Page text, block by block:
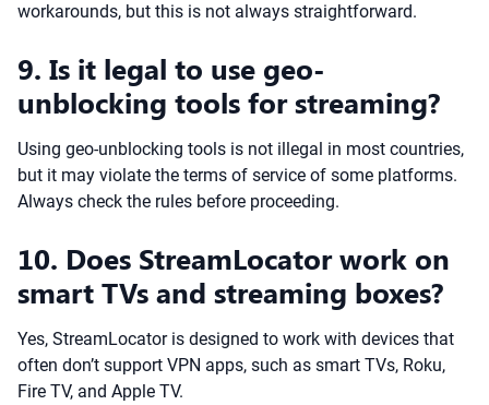
workarounds, but this is not always straightforward.
9. Is it legal to use geo-
unblocking tools for streaming?
Using geo-unblocking tools is not illegal in most countries,
but it may violate the terms of service of some platforms.
Always check the rules before proceeding.
10. Does StreamLocator work on
smart TVs and streaming boxes?
Yes, StreamLocator is designed to work with devices that
often don’t support VPN apps, such as smart TVs, Roku,
Fire TV, and Apple TV.